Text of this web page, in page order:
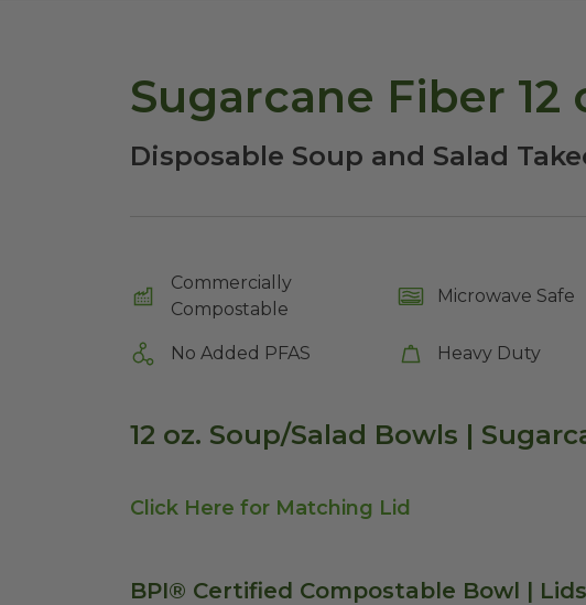
Sugarcane Fiber 12
Disposable Soup and Salad
Commercially
Compostable
Microwave Safe
No Added PFAS Heavy Duty
12 oz. Soup/Salad Bowls |
Click Here for Matching Lid
BPI® Certified Compostable Bowl |